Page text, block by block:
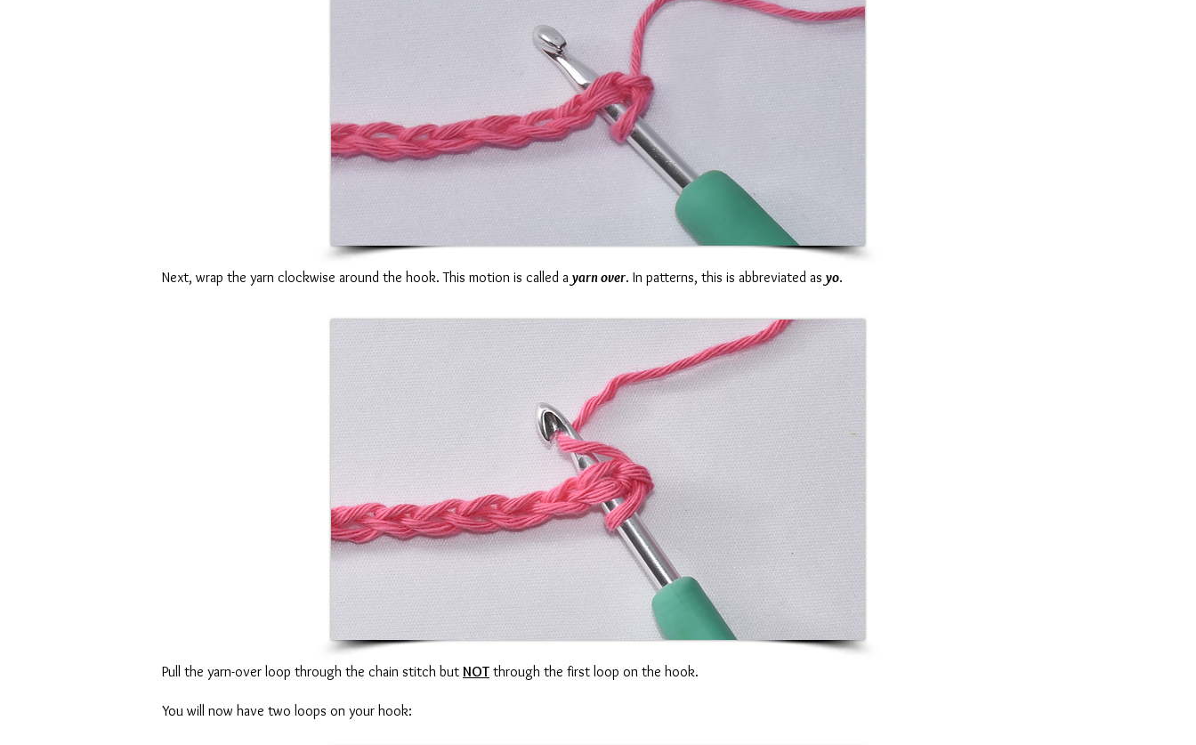
Next, wrap the yarn clockwise around the hook. This motion is called a yarn over. In patterns, this is abbreviated as yo.
Pull the yarn-over loop through the chain stitch but NOT through the first loop on the hook.
You will now have two loops on your hook: